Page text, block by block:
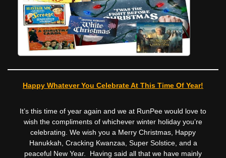
Happy Whatever You Celebrate At This Time Of Year!
It’s this time of year again and we at RunPee would love to
wish the compliments of whichever winter holiday you’re
celebrating. We wish you a Merry Christmas, Happy
Hanukkah, Cracking Kwanzaa, Super Solstice, and a
peaceful New Year. Having said all that we have mainly